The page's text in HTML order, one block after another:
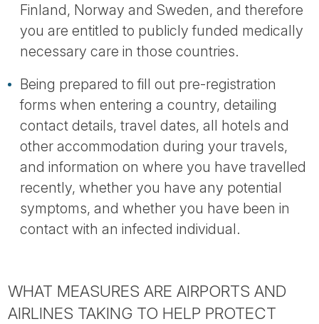
Finland, Norway and Sweden, and therefore
you are entitled to publicly funded medically
necessary care in those countries.
Being prepared to fill out pre-registration
forms when entering a country, detailing
contact details, travel dates, all hotels and
other accommodation during your travels,
and information on where you have travelled
recently, whether you have any potential
symptoms, and whether you have been in
contact with an infected individual.
WHAT MEASURES ARE AIRPORTS AND
AIRLINES TAKING TO HELP PROTECT